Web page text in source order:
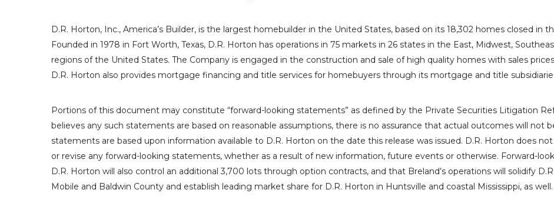
D.R. Horton, Inc., America’s Builder, is the largest homebuilder in the United States, based on its 18,302 homes closed in
Founded in 1978 in Fort Worth, Texas, D.R. Horton has operations in 75 markets in 26 states in the East, Midwest,
regions ofthe United States. The Company is engaged in the construction and sale of high quality homes with sales
D.R. Horton also provides mortgage financing and title services for homebuyers through its mortgage and title
Portions of this document may constitute “forward-looking statements” as defined by the Private Securities Litigation
believes any such statements are based on reasonable assumptions, there is no assurance that actual outcomes will not
statements are based upon information available to D.R. Horton on the date this release was issued. D.R. Horton does
or revise any forward-looking statements, whether as a result of new information, future events or otherwise. Forward-
D.R. Horton will also control an additional 3,700 lots through option contracts, and that Breland’s operations will solidify
Mobile and Baldwin County and establish leading market share for D.R. Horton in Huntsville and coastal Mississippi, as well.